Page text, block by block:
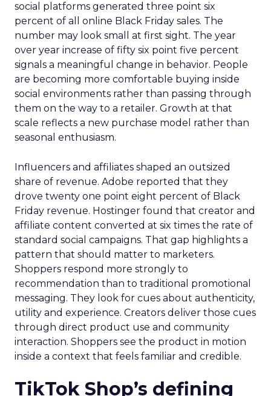
social platforms generated three point six
percent of all online Black Friday sales. The
number may look small at first sight. The year
over year increase of fifty six point five percent
signals a meaningful change in behavior. People
are becoming more comfortable buying inside
social environments rather than passing through
them on the way to a retailer. Growth at that
scale reflects a new purchase model rather than
seasonal enthusiasm.
Influencers and affiliates shaped an outsized
share of revenue. Adobe reported that they
drove twenty one point eight percent of Black
Friday revenue. Hostinger found that creator and
affiliate content converted at six times the rate of
standard social campaigns. That gap highlights a
pattern that should matter to marketers.
Shoppers respond more strongly to
recommendation than to traditional promotional
messaging. They look for cues about authenticity,
utility and experience. Creators deliver those cues
through direct product use and community
interaction. Shoppers see the product in motion
inside a context that feels familiar and credible.
TikTok Shop’s defining